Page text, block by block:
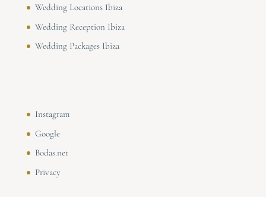
Wedding Locations Ibiza
Wedding Reception Ibiza
Wedding Packages Ibiza
Instagram
Google
Bodas.net
Privacy